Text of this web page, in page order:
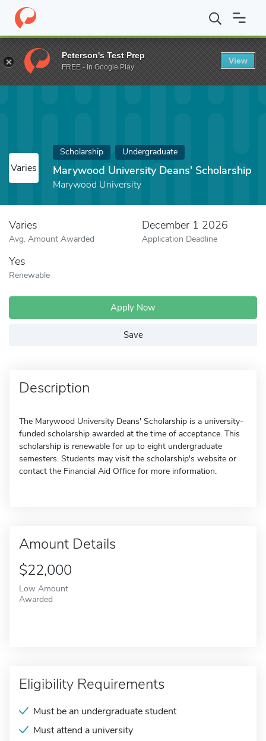
Home Fund Marywood University Deans' Scholarship
Varies
Scholarship Undergraduate
Marywood University Deans' Scholarship
Marywood University
Varies
Avg. Amount Awarded
December 1 2026
Application Deadline
Yes
Renewable
Apply Now
Save
Description
The Marywood University Deans' Scholarship is a university-
funded scholarship awarded at the time of acceptance. This
scholarship is renewable for up to eight undergraduate
semesters. Students may visit the scholarship's website or
contact the Financial Aid Office for more information.
Amount Details
$22,000
Low Amount
Awarded
Eligibility Requirements
Must be an undergraduate student
Must attend a university
Peterson's Test Prep
FREE - In Google Play
View